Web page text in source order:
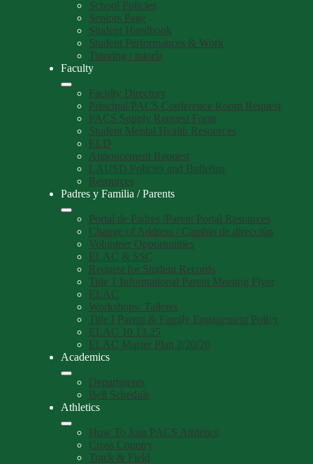
School Policies
Seniors Page
Student Handbook
Student Performances & Work
Tutoring / tutoría
Faculty
Faculty Directory
Principal/PACS Conference Room Request
PACS Supply Request Form
Student Mental Health Resources
ELD
Annoucement Request
LAUSD Policies and Bulletins
Resources
Padres y Familia / Parents
Portal de Padres /Parent Portal Resources
Change of Address / Cambio de dirección
Volunteer Opportunities
ELAC & SSC
Request for Student Records
Title 1 Informational Parent Meeting Flyer
ELAC
Workshops/ Talleres
Title I Parent & Family Engagement Policy
ELAC 10.13.25
ELAC Master Plan 2/20/26
Academics
Departments
Bell Schedule
Athletics
How To Join PACS Athletics
Cross Country
Track & Field